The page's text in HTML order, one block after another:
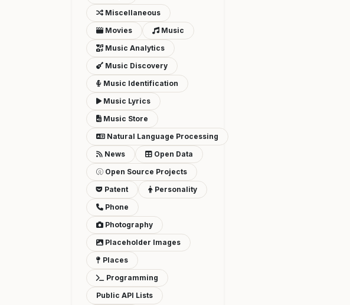
Miscellaneous
Movies
Music
Music Analytics
Music Discovery
Music Identification
Music Lyrics
Music Store
Natural Language Processing
News
Open Data
Open Source Projects
Patent
Personality
Phone
Photography
Placeholder Images
Places
Programming
Public API Lists